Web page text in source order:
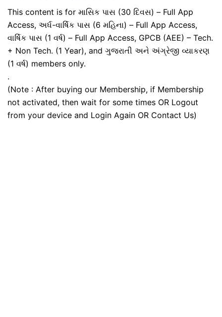
This content is for માસિક પાસ (30 દિવસ) – Full App
Access, અર્ધ-વાર્ષિક પાસ (6 મહિના) – Full App Access,
વાર્ષિક પાસ (1 વર્ષ) – Full App Access, GPCB (AEE) – Tech.
+ Non Tech. (1 Year), and ગુજરાતી અને અંગ્રેજી વ્યાકરણ
(1 વર્ષ) members only.
.
(Note : After buying our Membership, if Membership
not activated, then wait for some times OR Logout
from your device and Login Again OR Contact Us)